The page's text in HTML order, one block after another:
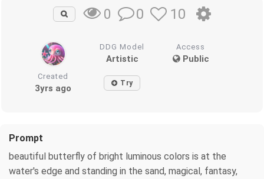
0 0 10
DDG Model
Artistic
Access
Public
Created
3yrs ago Try
Prompt
beautiful butterfly of bright luminous colors is at the
water's edge and standing in the sand, magical, fantasy,